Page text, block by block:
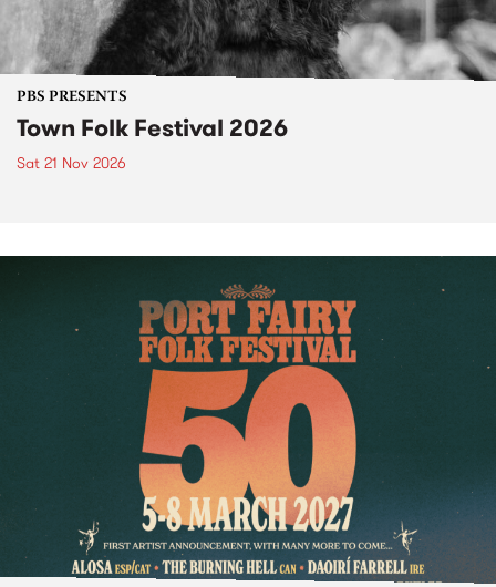
PBS PRESENTS
Town Folk Festival 2026
Sat 21 Nov 2026